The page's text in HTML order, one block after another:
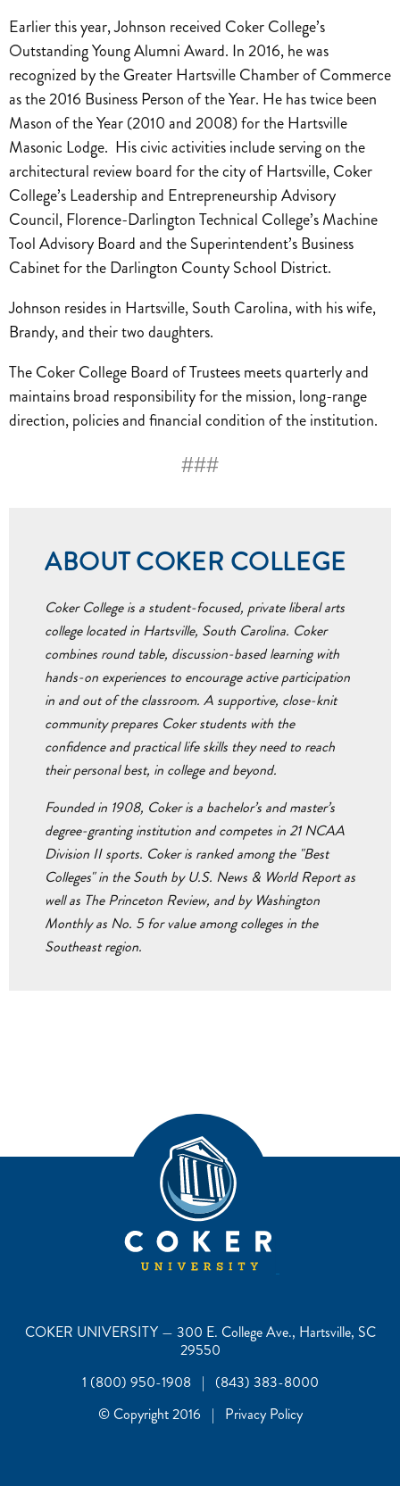
Earlier this year, Johnson received Coker College’s
Outstanding Young Alumni Award. In 2016, he was
recognized by the Greater Hartsville Chamber of Commerce
as the 2016 Business Person of the Year. He has twice been
Mason of the Year (2010 and 2008) for the Hartsville
Masonic Lodge. His civic activities include serving on the
architectural review board for the city of Hartsville, Coker
College’s Leadership and Entrepreneurship Advisory
Council, Florence-Darlington Technical College’s Machine
Tool Advisory Board and the Superintendent’s Business
Cabinet for the Darlington County School District.
Johnson resides in Hartsville, South Carolina, with his wife,
Brandy, and their two daughters.
The Coker College Board of Trustees meets quarterly and
maintains broad responsibility for the mission, long-range
direction, policies and financial condition of the institution.
###
ABOUT COKER COLLEGE
Coker College is a student-focused, private liberal arts
college located in Hartsville, South Carolina. Coker
combines round table, discussion-based learning with
hands-on experiences to encourage active participation
in and out of the classroom. A supportive, close-knit
community prepares Coker students with the
confidence and practical life skills they need to reach
their personal best, in college and beyond.
Founded in 1908, Coker is a bachelor’s and master’s
degree-granting institution and competes in 21 NCAA
Division II sports. Coker is ranked among the "Best
Colleges" in the South by U.S. News & World Report as
well as The Princeton Review, and by Washington
Monthly as No. 5 for value among colleges in the
Southeast region.
COKER UNIVERSITY — 300 E. College Ave., Hartsville, SC
29550
1 (800) 950-1908 | (843) 383-8000
© Copyright 2016 | Privacy Policy